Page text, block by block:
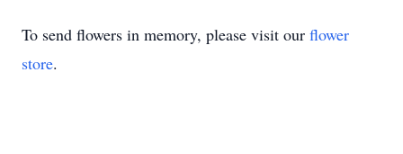
To send flowers in memory, please visit our flower
store.